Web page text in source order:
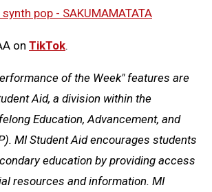
pop - SAKUMAMATATA
on TikTok.
of the Week" features are
Aid, a division within the
Education, Advancement, and
MI Student Aid encourages students
education by providing access
resources and information. MI